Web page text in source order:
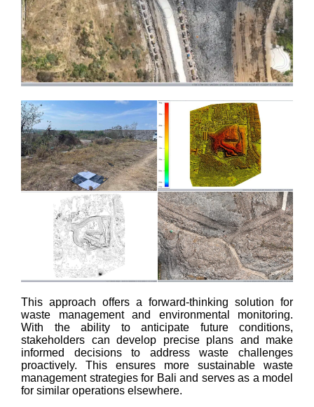
This approach offers a forward-thinking solution for
waste management and environmental monitoring.
With the ability to anticipate future conditions,
stakeholders can develop precise plans and make
informed decisions to address waste challenges
proactively. This ensures more sustainable waste
management strategies for Bali and serves as a model
for similar operations elsewhere.